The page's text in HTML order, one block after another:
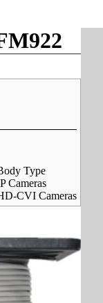
Type
Cameras
CVI Cameras